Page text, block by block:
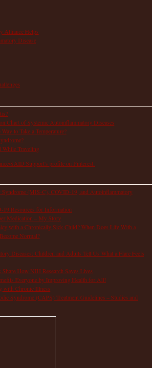
Alliance Helps
Disease
Chart of Systemic Autoinflammatory Diseases
to Take a Temperature?
While Traveling
SAID Support's profile on Pinterest.
Syndrome (MIS-C), COVID-19, and Autoinflammatory
Resources for Information
Medication – My Story
with a Chronically Sick Child? When Does Life With a
Normal?
Diseases: Children and Adults Tell Us What a Flare Feels
How NIH Research Saves Lives
Everyone by Improving Health for All!
with Chronic Illness
Syndrome (CAPS) Treatment Guidelines – Studies and